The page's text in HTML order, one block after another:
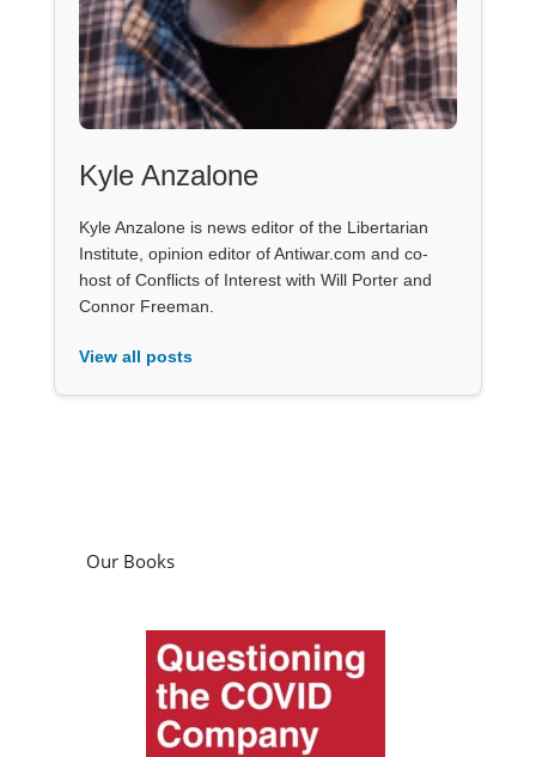
Kyle Anzalone
Kyle Anzalone is news editor of the Libertarian
Institute, opinion editor of Antiwar.com and co-
host of Conflicts of Interest with Will Porter and
Connor Freeman.
View all posts
Our Books